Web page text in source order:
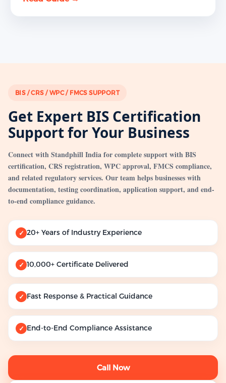
BIS / CRS / WPC / FMCS SUPPORT
Get Expert BIS Certification
Support for Your Business
Connect with Standphill India for complete support with BIS
certification, CRS registration, WPC approval, FMCS compliance,
and related regulatory services. Our team helps businesses with
documentation, testing coordination, application support, and end-
to-end compliance guidance.
✓ 20+ Years of Industry Experience
✓ 10,000+ Certificate Delivered
✓ Fast Response & Practical Guidance
✓ End-to-End Compliance Assistance
Call Now